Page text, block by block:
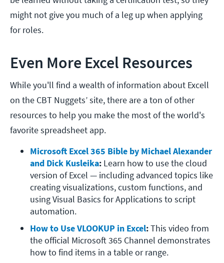
might not give you much of a leg up when applying
for roles.
Even More Excel Resources
While you'll find a wealth of information about Excell
on the CBT Nuggets’ site, there are a ton of other
resources to help you make the most of the world's
favorite spreadsheet app.
Microsoft Excel 365 Bible by Michael Alexander
and Dick Kusleika: Learn how to use the cloud
version of Excel — including advanced topics like
creating visualizations, custom functions, and
using Visual Basics for Applications to script
automation.
How to Use VLOOKUP in Excel: This video from
the official Microsoft 365 Channel demonstrates
how to find items in a table or range.